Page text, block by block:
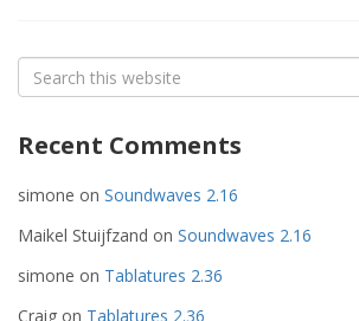
Search
for:
Recent Comments
simone on Soundwaves 2.16
Maikel Stuijfzand on Soundwaves 2.16
simone on Tablatures 2.36
Craig on Tablatures 2.36